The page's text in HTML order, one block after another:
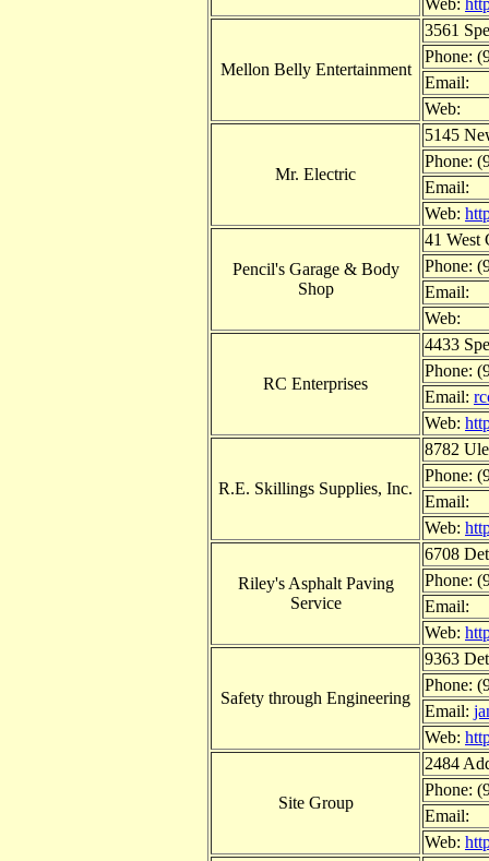
Web:
Mellon Belly Entertainment
3561
Phone:
Email:
Web:
Mr. Electric
5145
Phone:
Email:
Web:
Pencil's Garage & Body
Shop
41 West
Phone:
Email:
Web:
RC Enterprises
4433
Phone:
Email:
Web:
R.E. Skillings Supplies, Inc.
8782
Phone:
Email:
Web:
Riley's Asphalt Paving
Service
6708
Phone:
Email:
Web:
Safety through Engineering
9363
Phone:
Email:
Web:
Site Group
2484
Phone:
Email:
Web: